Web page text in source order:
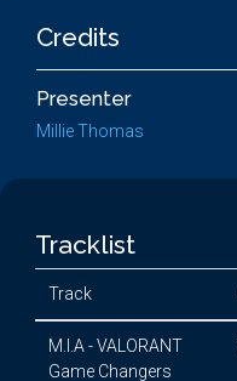
Credits
Presenter
Millie Thomas
Tracklist
Track
M.I.A - VALORANT
Game Changers